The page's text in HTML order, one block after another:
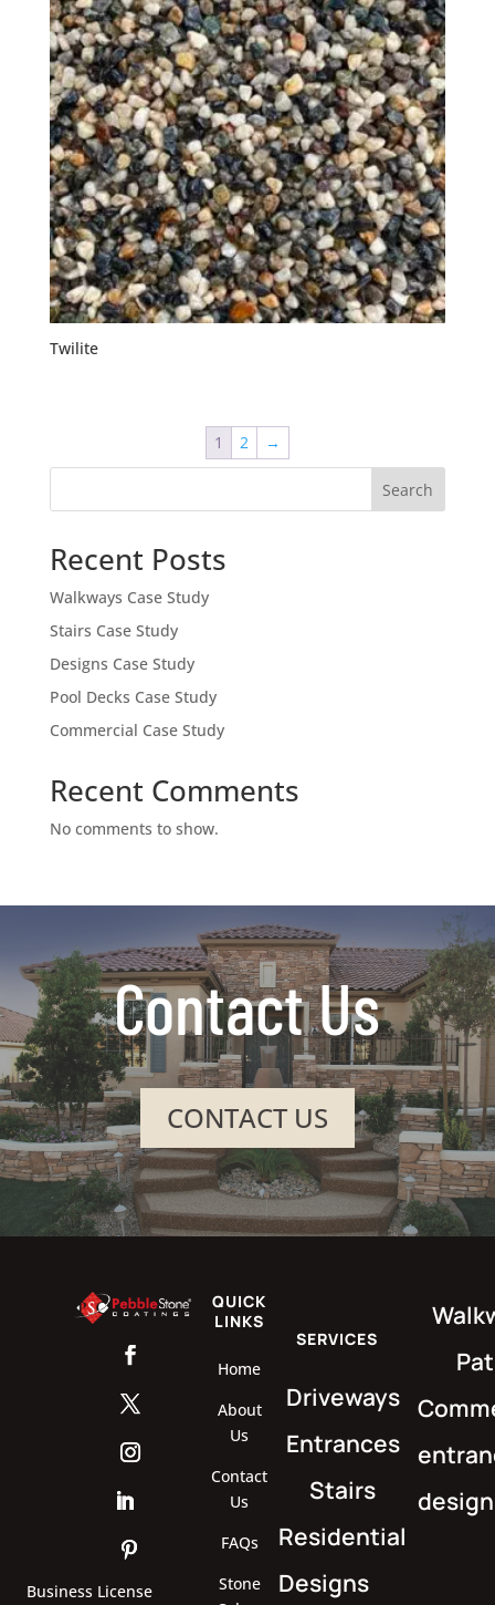
Twilite
1 2 →
Search
Recent Posts
Walkways Case Study
Stairs Case Study
Designs Case Study
Pool Decks Case Study
Commercial Case Study
Recent Comments
No comments to show.
Contact Us
CONTACT US
Business License
QUICK
LINKS
Home
About
Us
Contact
Us
FAQs
Stone
SERVICES
Driveways
Entrances
Stairs
Residential
Designs